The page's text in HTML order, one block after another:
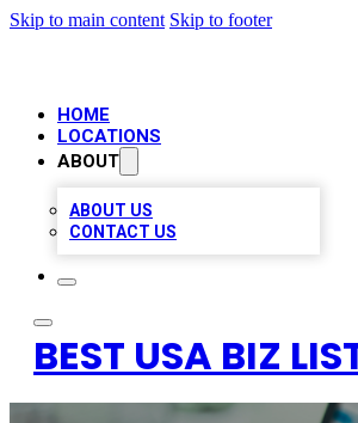
Skip to main content Skip to footer
HOME
LOCATIONS
ABOUT
ABOUT US
CONTACT US
BEST USA BIZ